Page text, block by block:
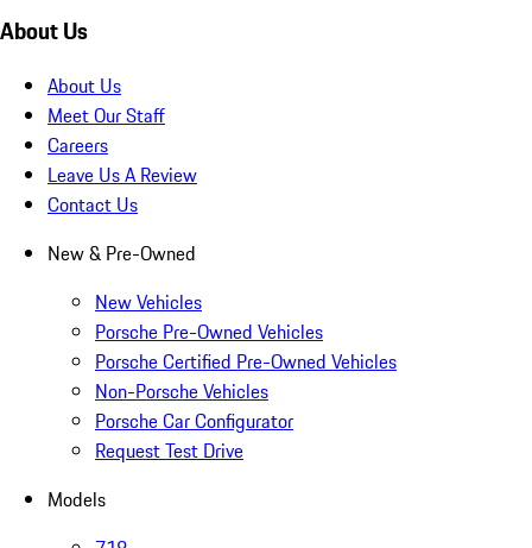
About Us
About Us
Meet Our Staff
Careers
Leave Us A Review
Contact Us
New & Pre-Owned
New Vehicles
Porsche Pre-Owned Vehicles
Porsche Certified Pre-Owned Vehicles
Non-Porsche Vehicles
Porsche Car Configurator
Request Test Drive
Models